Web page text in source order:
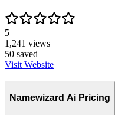
5
1,241 views
50 saved
Visit Website
Namewizard Ai Pricing